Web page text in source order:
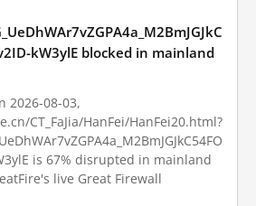
kW3ylE blocked in mainland
2026-08-03,
CT_FaJia/HanFei/HanFei20.html?
is 67% disrupted in mainland
live Great Firewall